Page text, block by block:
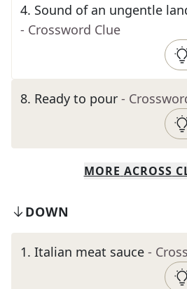
4. Sound of an ungentle
- Crossword Clue
8. Ready to pour -
MORE ACROSS
DOWN
1. Italian meat sauce -